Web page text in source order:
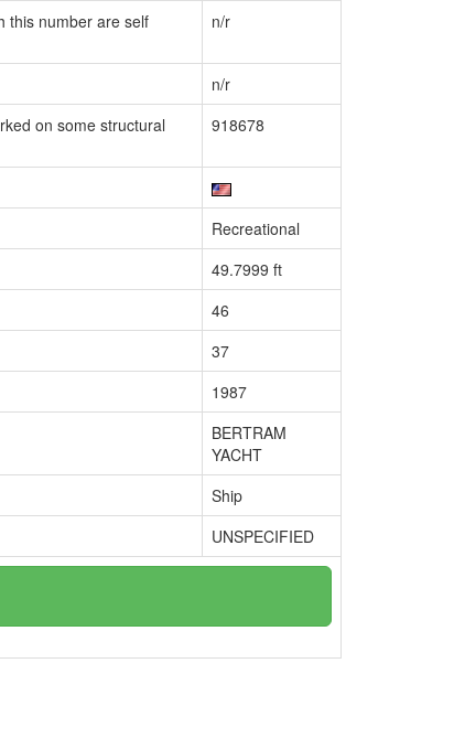
this number are self
n/r
n/r
on some structural
918678
Recreational
49.7999 ft
46
37
1987
BERTRAM
YACHT
Ship
UNSPECIFIED